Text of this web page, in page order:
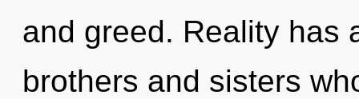
and greed. Reality has
brothers and sisters